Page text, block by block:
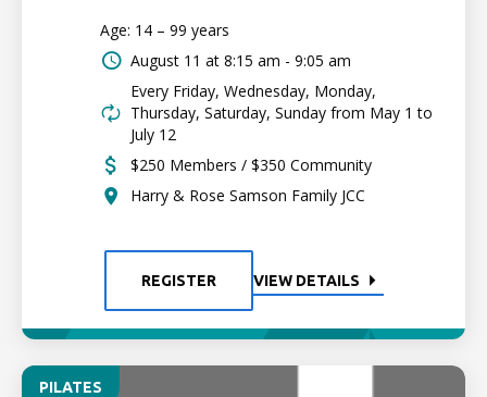
Age: 14 – 99 years
August 11 at 8:15 am - 9:05 am
Every Friday, Wednesday, Monday,
Thursday, Saturday, Sunday from May 1 to
July 12
$250 Members / $350 Community
Harry & Rose Samson Family JCC
REGISTER VIEW DETAILS
PILATES